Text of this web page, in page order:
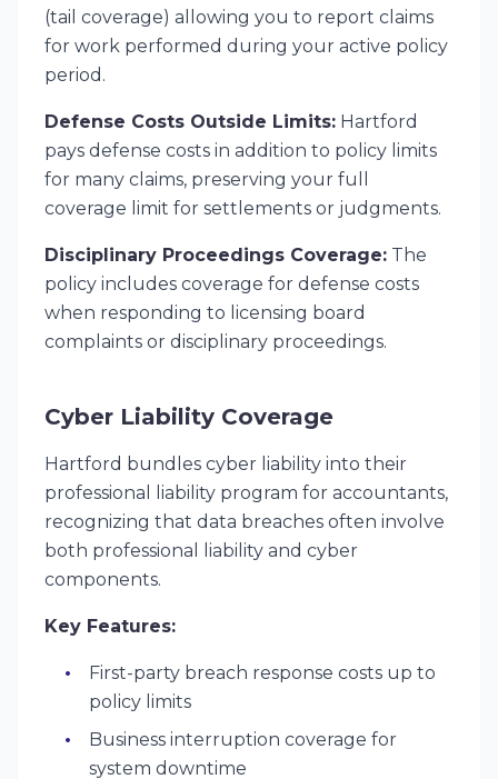
(tail coverage) allowing you to report claims
for work performed during your active policy
period.
Defense Costs Outside Limits: Hartford
pays defense costs in addition to policy limits
for many claims, preserving your full
coverage limit for settlements or judgments.
Disciplinary Proceedings Coverage: The
policy includes coverage for defense costs
when responding to licensing board
complaints or disciplinary proceedings.
Cyber Liability Coverage
Hartford bundles cyber liability into their
professional liability program for accountants,
recognizing that data breaches often involve
both professional liability and cyber
components.
Key Features:
First-party breach response costs up to
policy limits
Business interruption coverage for
system downtime